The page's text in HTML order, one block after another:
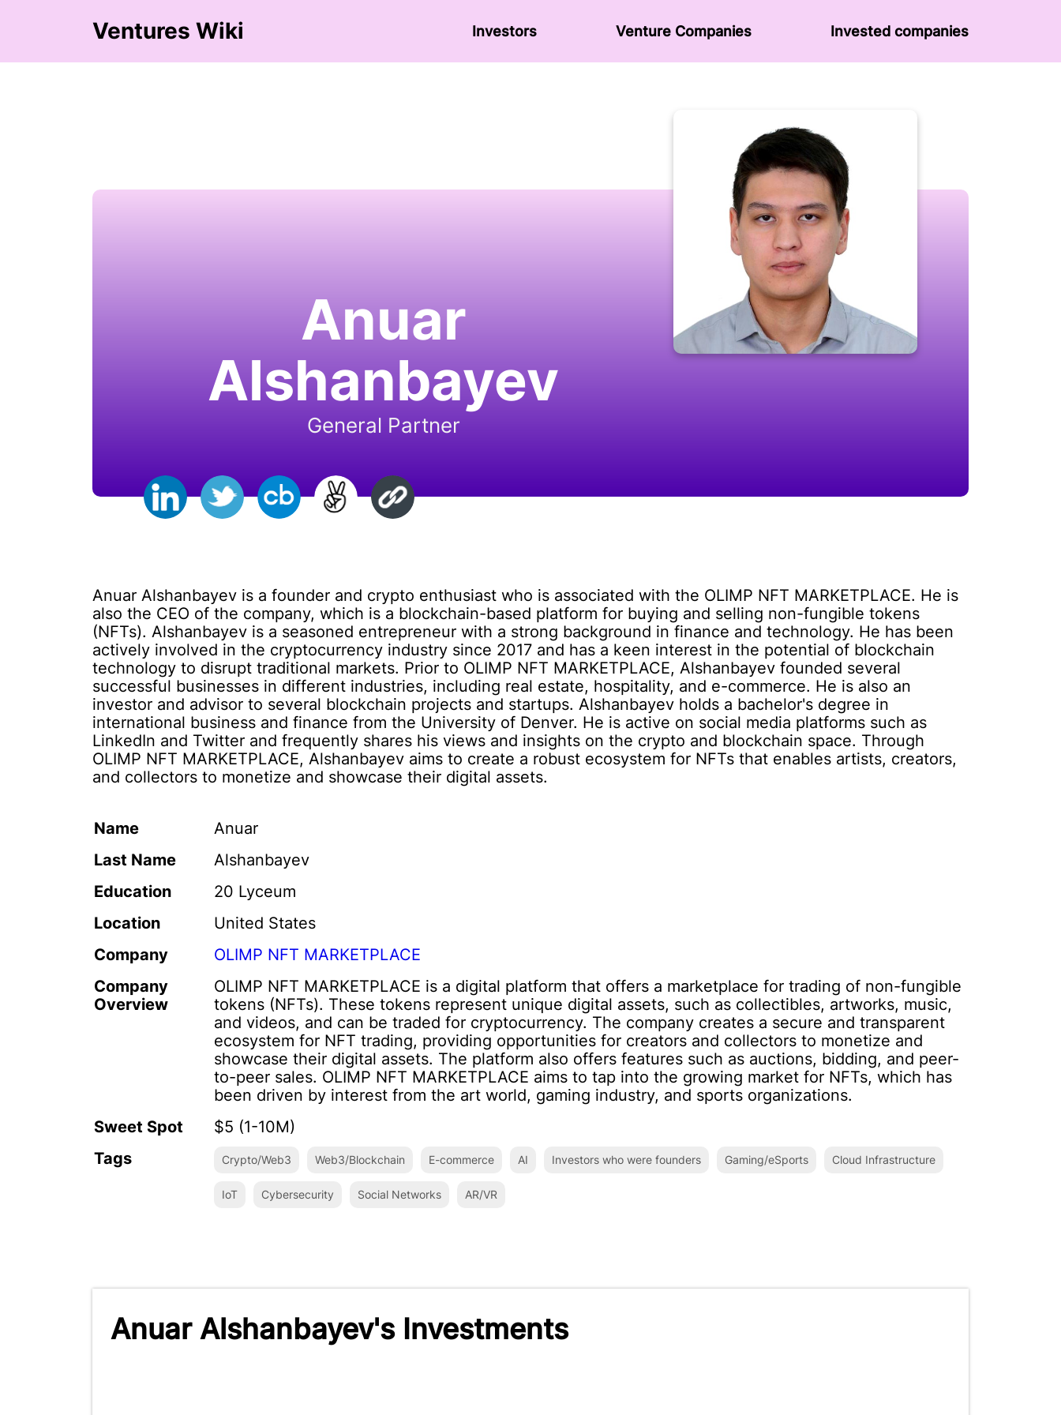
Ventures Wiki Investors Venture Сompanies Invested companies
Anuar
Alshanbayev
General Partner
Anuar Alshanbayev is a founder and crypto enthusiast who is associated with the OLIMP NFT MARKETPLACE. He is
also the CEO of the company, which is a blockchain-based platform for buying and selling non-fungible tokens
(NFTs). Alshanbayev is a seasoned entrepreneur with a strong background in finance and technology. He has been
actively involved in the cryptocurrency industry since 2017 and has a keen interest in the potential of blockchain
technology to disrupt traditional markets. Prior to OLIMP NFT MARKETPLACE, Alshanbayev founded several
successful businesses in different industries, including real estate, hospitality, and e-commerce. He is also an
investor and advisor to several blockchain projects and startups. Alshanbayev holds a bachelor's degree in
international business and finance from the University of Denver. He is active on social media platforms such as
LinkedIn and Twitter and frequently shares his views and insights on the crypto and blockchain space. Through
OLIMP NFT MARKETPLACE, Alshanbayev aims to create a robust ecosystem for NFTs that enables artists, creators,
and collectors to monetize and showcase their digital assets.
Name
Anuar
Last Name
Alshanbayev
Education
20 Lyceum
Location
United States
Company
OLIMP NFT MARKETPLACE
Company
Overview
OLIMP NFT MARKETPLACE is a digital platform that offers a marketplace for trading of non-fungible
tokens (NFTs). These tokens represent unique digital assets, such as collectibles, artworks, music,
and videos, and can be traded for cryptocurrency. The company creates a secure and transparent
ecosystem for NFT trading, providing opportunities for creators and collectors to monetize and
showcase their digital assets. The platform also offers features such as auctions, bidding, and peer-
to-peer sales. OLIMP NFT MARKETPLACE aims to tap into the growing market for NFTs, which has
been driven by interest from the art world, gaming industry, and sports organizations.
Sweet Spot
$5 (1-10M)
Tags
Crypto/Web3 Web3/Blockchain E-commerce AI Investors who were founders Gaming/eSports Cloud Infrastructure
IoT Cybersecurity Social Networks AR/VR
Anuar Alshanbayev's Investments